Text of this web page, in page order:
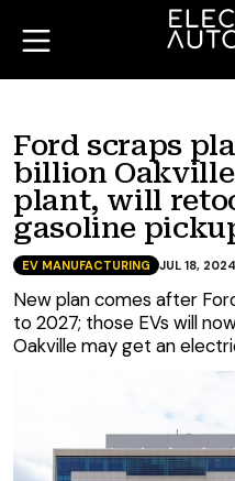
Ford scraps
billion
plant, will
gasoline
EV MANUFACTURING JUL 18, 2024
New plan comes after
to 2027; those EVs will
Oakville may get an